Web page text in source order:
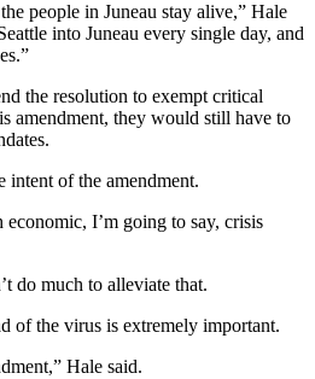
people in Juneau stay alive,” Hale
into Juneau every single day, and
the resolution to exempt critical
amendment, they would still have to
intent of the amendment.
economic, I’m going to say, crisis
do much to alleviate that.
of the virus is extremely important.
Hale said.